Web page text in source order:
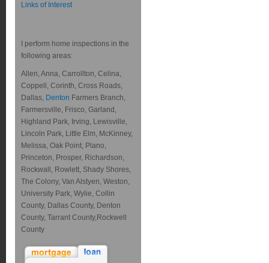
Links of Interest
I perform home inspections in the
following areas:
Allen, Anna, Carrollton, Celina,
Coppell, Corinth, Cross Roads,
Dallas, Denton Farmers Branch,
Farmersville, Frisco, Garland,
Highland Park, Irving, Lewisville,
Lincoln Park, Little Elm, McKinney,
Melissa, Oak Point, Plano,
Princeton, Prosper, Richardson,
Rockwall, Rowlett, Shady Shores,
The Colony, Van Alstyen, Weston,
University Park, Wylie, Collin
County, Dallas County, Denton
County, Tarrant County,Rockwell
County